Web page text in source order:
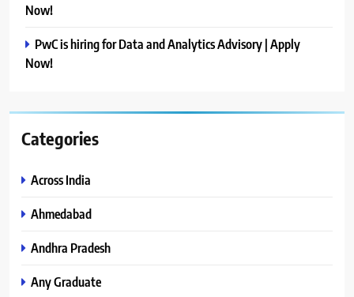
Now!
PwC is hiring for Data and Analytics Advisory | Apply
Now!
Categories
Across India
Ahmedabad
Andhra Pradesh
Any Graduate